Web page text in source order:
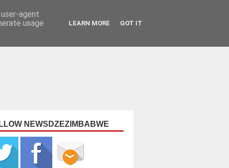
NEWSDZEZIMBABWE
agent
usage
LEARN MORE GOT IT